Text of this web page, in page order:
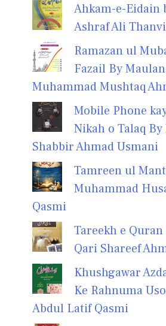
Ahkam-e-Eidain
Ashraf Ali Thanvi
Ramazan ul
Fazail By
Muhammad Mushtaq
Mobile Phone
Nikah o Talaq
Shabbir Ahmad Usmani
Tamreen ul
Muhammad
Qasmi
Tareekh e
Qari Shareef
Khushgawar
Ke Rahnuma
Abdul Latif Qasmi